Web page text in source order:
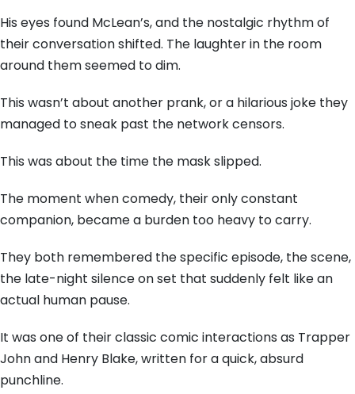
His eyes found McLean’s,and the nostalgic rhythm of
their conversation shifted. The laughter in the room
around them seemed to dim.
This wasn’t about another prank,or a hilarious joke they
managed to sneak past the network censors.
This was about the time the mask slipped.
The moment when comedy, their only constant
companion, became a burden too heavy to carry.
They both remembered the specific episode, the scene,
the late-night silence on set that suddenly felt like an
actual human pause.
It was one of their classic comic interactions as Trapper
John and Henry Blake,written for a quick,absurd
punchline.